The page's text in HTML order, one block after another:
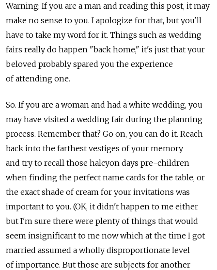
Warning: If you are a man and reading this post, it may
make no sense to you. I apologize for that, but you'll
have to take my word for it. Things such as wedding
fairs really do happen "back home," it's just that your
beloved probably spared you the experience
of attending one.
So. If you are a woman and had a white wedding, you
may have visited a wedding fair during the planning
process. Remember that? Go on, you can do it. Reach
back into the farthest vestiges of your memory
and try to recall those halcyon days pre-children
when finding the perfect name cards for the table, or
the exact shade of cream for your invitations was
important to you. (OK, it didn't happen to me either
but I'm sure there were plenty of things that would
seem insignificant to me now which at the time I got
married assumed a wholly disproportionate level
of importance. But those are subjects for another